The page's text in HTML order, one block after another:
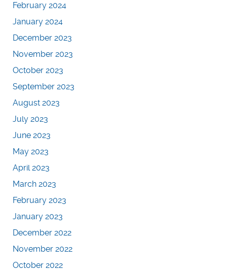
February 2024
January 2024
December 2023
November 2023
October 2023
September 2023
August 2023
July 2023
June 2023
May 2023
April 2023
March 2023
February 2023
January 2023
December 2022
November 2022
October 2022